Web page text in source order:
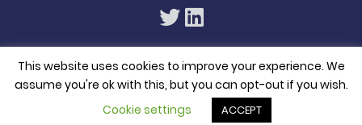
© 2026. All rights reserved
This website uses cookies to improve your experience. We
assume you're ok with this, but you can opt-out if you wish.
Cookie settings
ACCEPT